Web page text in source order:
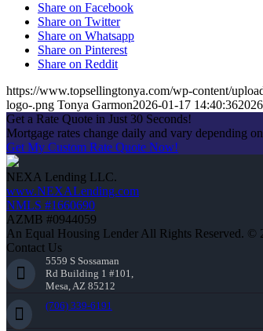
Share on Facebook
Share on Twitter
Share on Whatsapp
Share on Pinterest
Share on Reddit
https://www.topsellingtonya.com/wp-content/
logo-.png Tonya Garmon2026-01-17 14:40:36
Get a Rate Quote in Just 30 Seconds!
Mortgage rates change daily and vary depending
Get My Custom Rate Quote Now!
NEXA Lending LLC.
www.NEXALending.com
NMLS #1660690
AZMB #0944059
An Equal Housing Lender All Rights Reserved. ©
Contact Us
5559 S Sossaman
Rd Building 1 #101,
Mesa, AZ 85212
(706) 339-6191